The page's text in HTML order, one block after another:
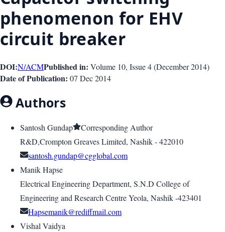
phenomenon for EHV
circuit breaker
DOI:N/ACMPublished in: Volume 10, Issue4(December 2014)
Date of Publication: 07 Dec 2014
Authors
Santosh Gundap
Corresponding Author
R&D,Crompton Greaves Limited, Nashik - 422010
santosh.gundap@cgglobal.com
Manik Hapse
Electrical Engineering Department, S.N.D College of
Engineering and Research Centre Yeola, Nashik -423401
Hapsemanik@rediffmail.com
Vishal Vaidya